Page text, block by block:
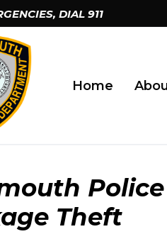
DIAL 911
Home
Theft